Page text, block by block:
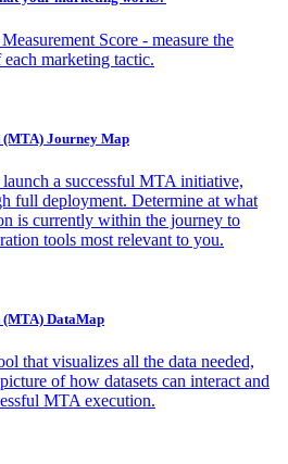
Score - measure the
marketing tactic.
Journey Map
a successful MTA initiative,
full deployment. Determine at what
is currently within the journey to
tools most relevant to you.
DataMap
that visualizes all the data needed,
of how datasets can interact and
MTA execution.